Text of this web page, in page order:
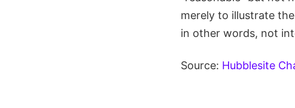
merely to illustrate
in other words, not
Source: Hubblesite